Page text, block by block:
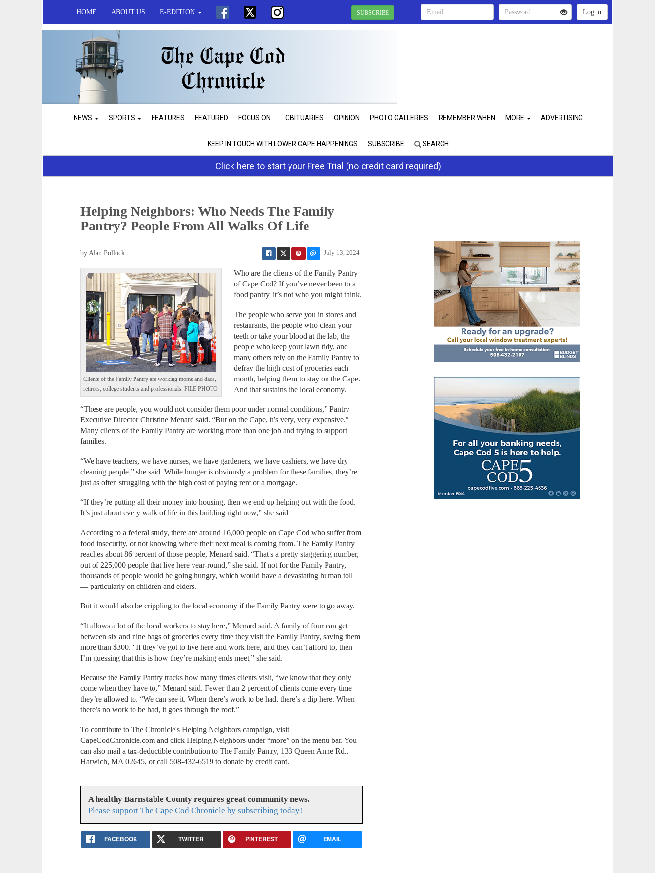
HOME ABOUT US E-EDITION SUBSCRIBE
NEWS SPORTS FEATURES FEATURED FOCUS ON... OBITUARIES OPINION PHOTO GALLERIES REMEMBER WHEN MORE ADVERTISING
KEEP IN TOUCH WITH LOWER CAPE HAPPENINGS SUBSCRIBE SEARCH
Click here to start your Free Trial (no credit card required)
Helping Neighbors: Who Needs The Family
Pantry? People From All Walks Of Life
July 13, 2024
by Alan Pollock
Clients of the Family Pantry are working moms and dads,
retirees, college students and professionals. FILE PHOTO
Who are the clients of the Family Pantry
of Cape Cod? If you’ve never been to a
food pantry, it’s not who you might think.
The people who serve you in stores and
restaurants, the people who clean your
teeth or take your blood at the lab, the
people who keep your lawn tidy, and
many others rely on the Family Pantry to
defray the high cost of groceries each
month, helping them to stay on the Cape.
And that sustains the local economy.
“These are people, you would not consider them poor under normal conditions,” Pantry
Executive Director Christine Menard said. “But on the Cape, it’s very, very expensive.”
Many clients of the Family Pantry are working more than one job and trying to support
families.
“We have teachers, we have nurses, we have gardeners, we have cashiers, we have dry
cleaning people,” she said. While hunger is obviously a problem for these families, they’re
just as often struggling with the high cost of paying rent or a mortgage.
“If they’re putting all their money into housing, then we end up helping out with the food.
It’s just about every walk of life in this building right now,” she said.
According to a federal study, there are around 16,000 people on Cape Cod who suffer from
food insecurity, or not knowing where their next meal is coming from. The Family Pantry
reaches about 86 percent of those people, Menard said. “That’s a pretty staggering number,
out of 225,000 people that live here year-round,” she said. If not for the Family Pantry,
thousands of people would be going hungry, which would have a devastating human toll
— particularly on children and elders.
But it would also be crippling to the local economy if the Family Pantry were to go away.
“It allows a lot of the local workers to stay here,” Menard said. A family of four can get
between six and nine bags of groceries every time they visit the Family Pantry, saving them
more than $300. “If they’ve got to live here and work here, and they can’t afford to, then
I’m guessing that this is how they’re making ends meet,” she said.
Because the Family Pantry tracks how many times clients visit, “we know that they only
come when they have to,” Menard said. Fewer than 2 percent of clients come every time
they’re allowed to. “We can see it. When there’s work to be had, there’s a dip here. When
there’s no work to be had, it goes through the roof.”
To contribute to The Chronicle's Helping Neighbors campaign, visit
CapeCodChronicle.com and click Helping Neighbors under “more” on the menu bar. You
can also mail a tax-deductible contribution to The Family Pantry, 133 Queen Anne Rd.,
Harwich, MA 02645, or call 508-432-6519 to donate by credit card.
A healthy Barnstable County requires great community news.
Please support The Cape Cod Chronicle by subscribing today!
FACEBOOK TWITTER PINTEREST EMAIL